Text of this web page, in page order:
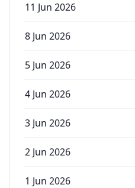
11 Jun 2026
8 Jun 2026
5 Jun 2026
4 Jun 2026
3 Jun 2026
2 Jun 2026
1 Jun 2026